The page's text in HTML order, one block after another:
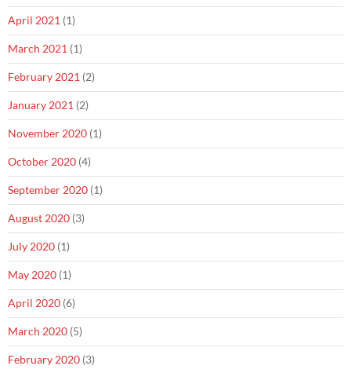
April 2021 (1)
March 2021 (1)
February 2021 (2)
January 2021 (2)
November 2020 (1)
October 2020 (4)
September 2020 (1)
August 2020 (3)
July 2020 (1)
May 2020 (1)
April 2020 (6)
March 2020 (5)
February 2020 (3)